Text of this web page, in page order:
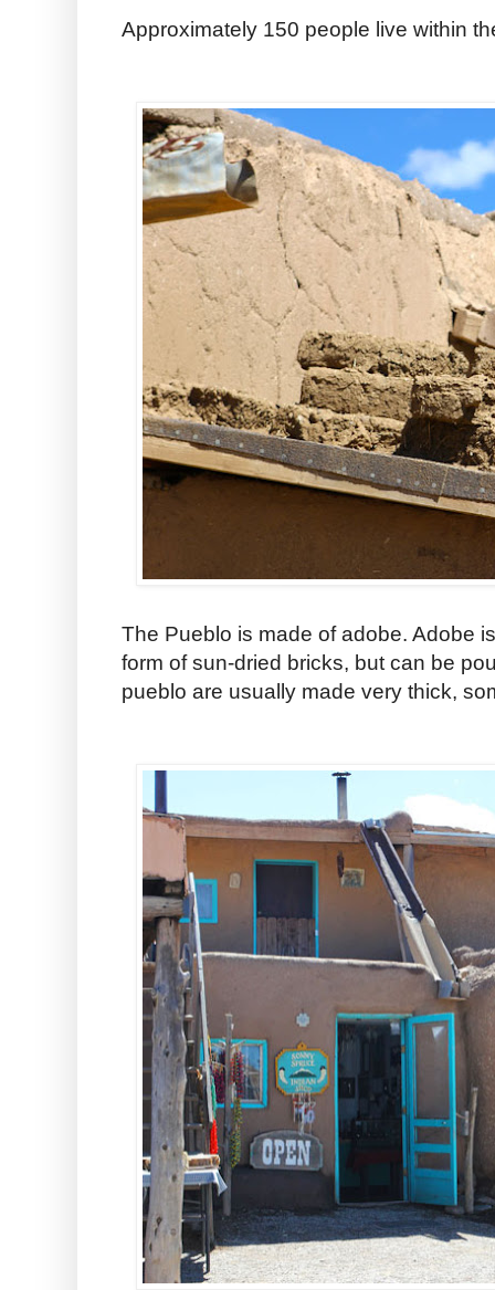
Approximately 150 people live within
The Pueblo is made of adobe. Adobe
form of sun-dried bricks, but can be
pueblo are usually made very thick,